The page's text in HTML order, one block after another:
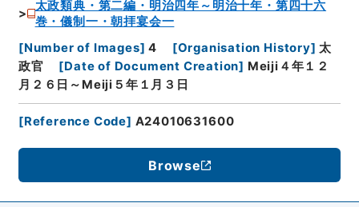
太政類典・第二編・明治四年～明治十年・第四十六
巻・儀制一・朝拝宴会一
[Number of Images] 4 [Organisation History] 太
政官
[Date of Document Creation] Meiji４年１２
月２６日～Meiji５年１月３日
[Reference Code] A24010631600
Browse